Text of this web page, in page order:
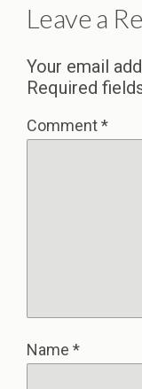
Leave a
Your email
Required
Comment*
Name *